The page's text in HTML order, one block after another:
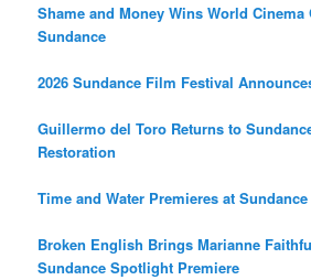
Shame and Money Wins World
Sundance
2026 Sundance Film Festival
Guillermo del Toro Returns to
Restoration
Time and Water Premieres at
Broken English Brings Marianne
Sundance Spotlight Premiere